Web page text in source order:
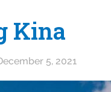
Kina
5, 2021